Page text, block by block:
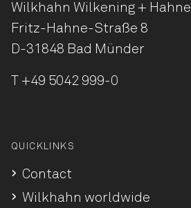
Wilkhahn Wilkening + Hahne
Fritz-Hahne-Straße 8
D-31848 Bad Münder
+49 5042 999-0
QUICKLINKS
Contact
Wilkhahn worldwide